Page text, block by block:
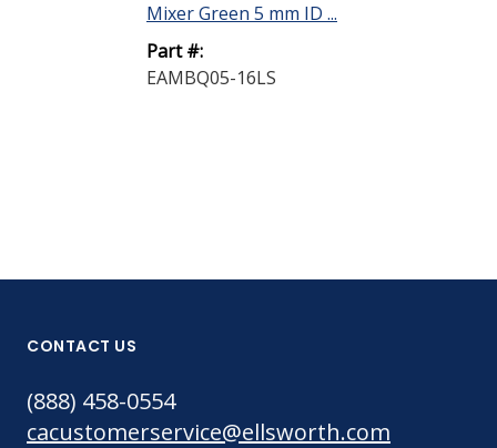
Mixer Green 5 mm ID ...
Part #:
EAMBQ05-16LS
CONTACT US
(888) 458-0554
cacustomerservice@ellsworth.com